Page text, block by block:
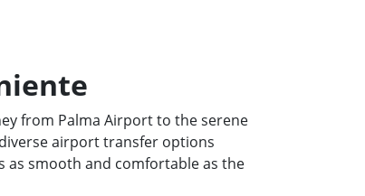
from Palma Airport to the serene
airport transfer options
as smooth and comfortable as the